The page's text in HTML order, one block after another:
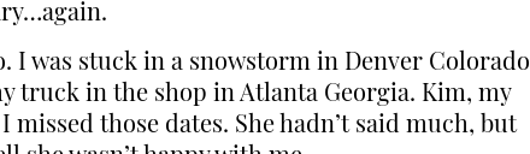
I was stuck in a snowstorm in Denver Colorado
truck in the shop in Atlanta Georgia. Kim, my
missed those dates. She hadn’t said much, but